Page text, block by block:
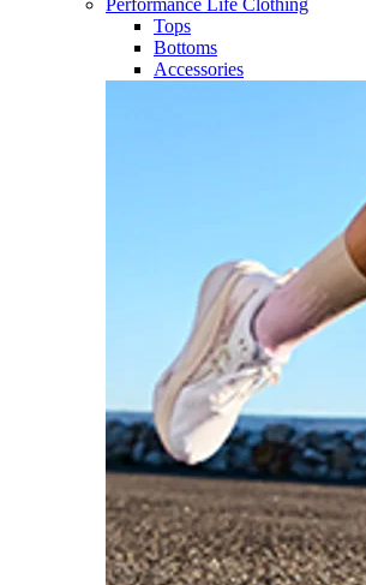
Performance Life Clothing
Tops
Bottoms
Accessories​